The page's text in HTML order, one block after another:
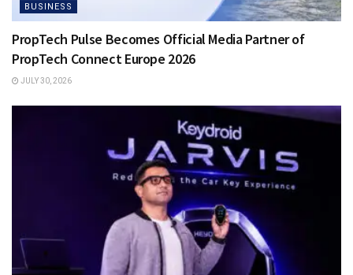
BUSINESS
PropTech Pulse Becomes Official Media Partner of
PropTech Connect Europe 2026
JULY 30, 2026